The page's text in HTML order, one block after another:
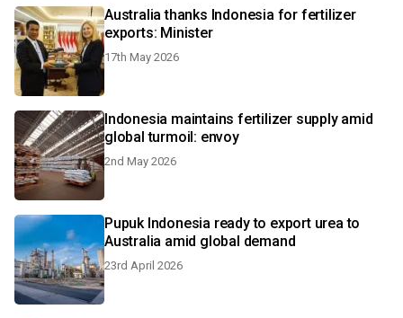
Australia thanks Indonesia for fertilizer
exports: Minister
17th May 2026
Indonesia maintains fertilizer supply amid
global turmoil: envoy
2nd May 2026
Pupuk Indonesia ready to export urea to
Australia amid global demand
23rd April 2026